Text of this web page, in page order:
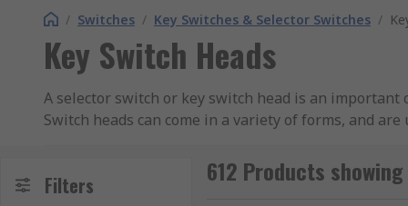
/ Switches / Key Switches & Selector Switches /
Key Switch Heads
A selector switch or key switch head is an
Switch heads can come in a variety of forms, and
What different types of switch heads are
Filters 612 Products